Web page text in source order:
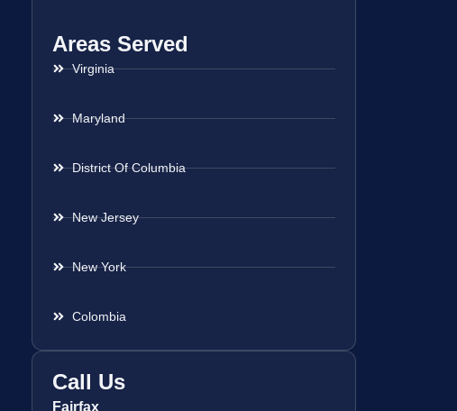
Areas Served
Virginia
Maryland
District Of Columbia
New Jersey
New York
Colombia
Call Us
Fairfax